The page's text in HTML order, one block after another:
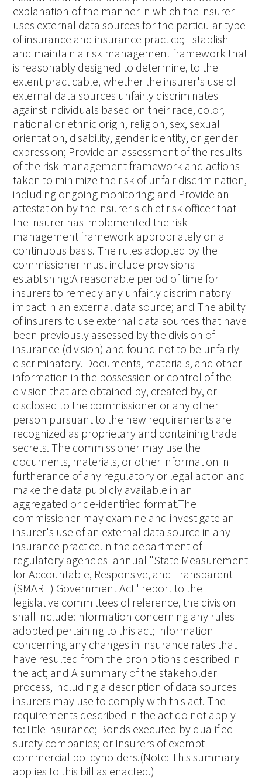
explanation of the manner in which the insurer
uses external data sources for the particular type
of insurance and insurance practice; Establish
and maintain a risk management framework that
is reasonably designed to determine, to the
extent practicable, whether the insurer's use of
external data sources unfairly discriminates
against individuals based on their race, color,
national or ethnic origin, religion, sex, sexual
orientation, disability, gender identity, or gender
expression; Provide an assessment of the results
of the risk management framework and actions
taken to minimize the risk of unfair discrimination,
including ongoing monitoring; and Provide an
attestation by the insurer's chief risk officer that
the insurer has implemented the risk
management framework appropriately on a
continuous basis. The rules adopted by the
commissioner must include provisions
establishing:A reasonable period of time for
insurers to remedy any unfairly discriminatory
impact in an external data source; and The ability
of insurers to use external data sources that have
been previously assessed by the division of
insurance (division) and found not to be unfairly
discriminatory. Documents, materials, and other
information in the possession or control of the
division that are obtained by, created by, or
disclosed to the commissioner or any other
person pursuant to the new requirements are
recognized as proprietary and containing trade
secrets. The commissioner may use the
documents, materials, or other information in
furtherance of any regulatory or legal action and
make the data publicly available in an
aggregated or de-identified format.The
commissioner may examine and investigate an
insurer's use of an external data source in any
insurance practice.In the department of
regulatory agencies' annual "State Measurement
for Accountable, Responsive, and Transparent
(SMART) Government Act" report to the
legislative committees of reference, the division
shall include:Information concerning any rules
adopted pertaining to this act; Information
concerning any changes in insurance rates that
have resulted from the prohibitions described in
the act; and A summary of the stakeholder
process, including a description of data sources
insurers may use to comply with this act. The
requirements described in the act do not apply
to:Title insurance; Bonds executed by qualified
surety companies; or Insurers of exempt
commercial policyholders.(Note: This summary
applies to this bill as enacted.)